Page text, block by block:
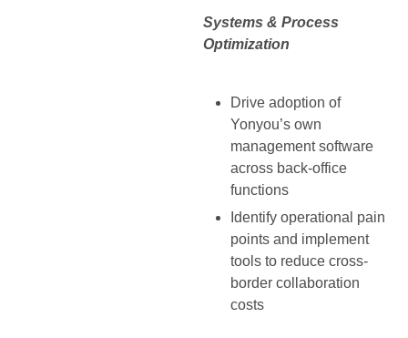
Systems & Process
Optimization
Drive adoption of
Yonyou’s own
management software
across back-office
functions
Identify operational pain
points and implement
tools to reduce cross-
border collaboration
costs